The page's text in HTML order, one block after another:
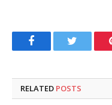
FacebookTwitter
RELATED POSTS